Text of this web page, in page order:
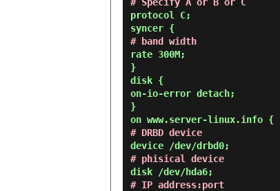
protocol C;
syncer {
# band width
rate 300M;
}
disk {
on-io-error detach;
}
on www.server-linux.info {
# DRBD device
device /dev/drbd0;
# phisical device
disk /dev/hda6;
# IP address:port